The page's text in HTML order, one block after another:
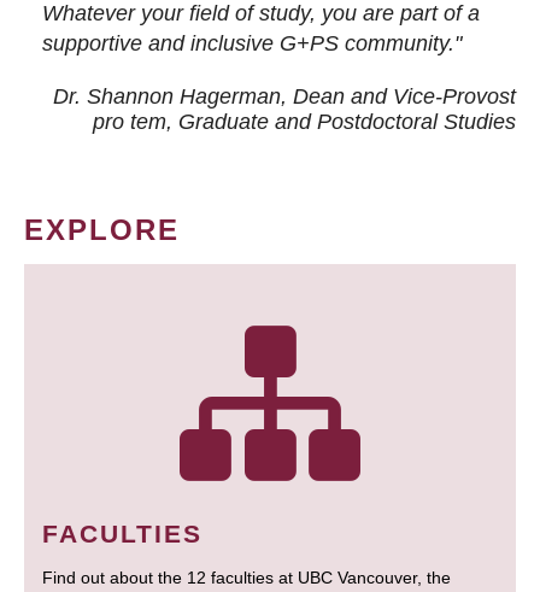
Whatever your field of study, you are part of a
supportive and inclusive G+PS community."
Dr. Shannon Hagerman, Dean and Vice-Provost
pro tem, Graduate and Postdoctoral Studies
EXPLORE
FACULTIES
Find out about the 12 faculties at UBC Vancouver, the